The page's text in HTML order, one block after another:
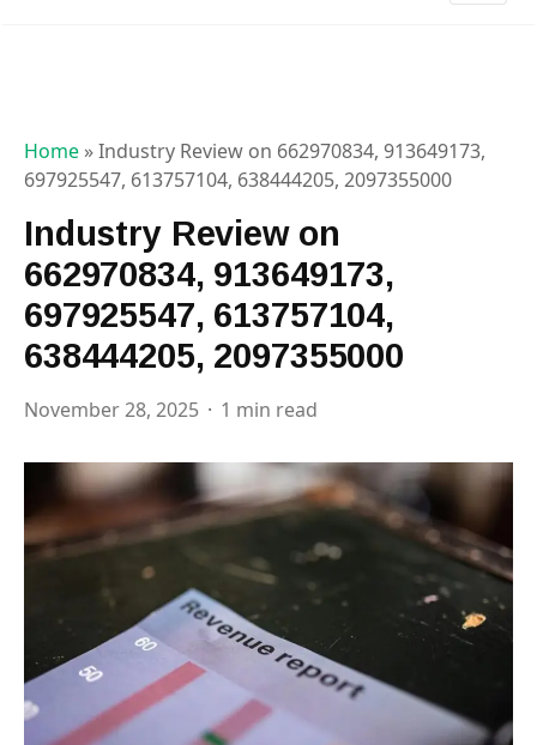
Home »Industry Review on 662970834, 913649173,
697925547, 613757104, 638444205, 2097355000
Industry Review on
662970834, 913649173,
697925547, 613757104,
638444205, 2097355000
November 28, 2025 1 min read